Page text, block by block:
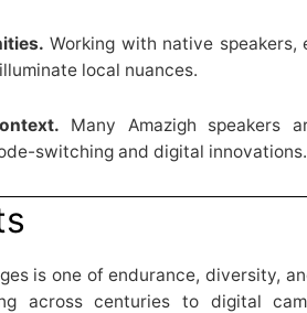
Working with native speakers,
local nuances.
Many Amazigh speakers
switching and digital innovations.
is one of endurance, diversity,
across centuries to digital